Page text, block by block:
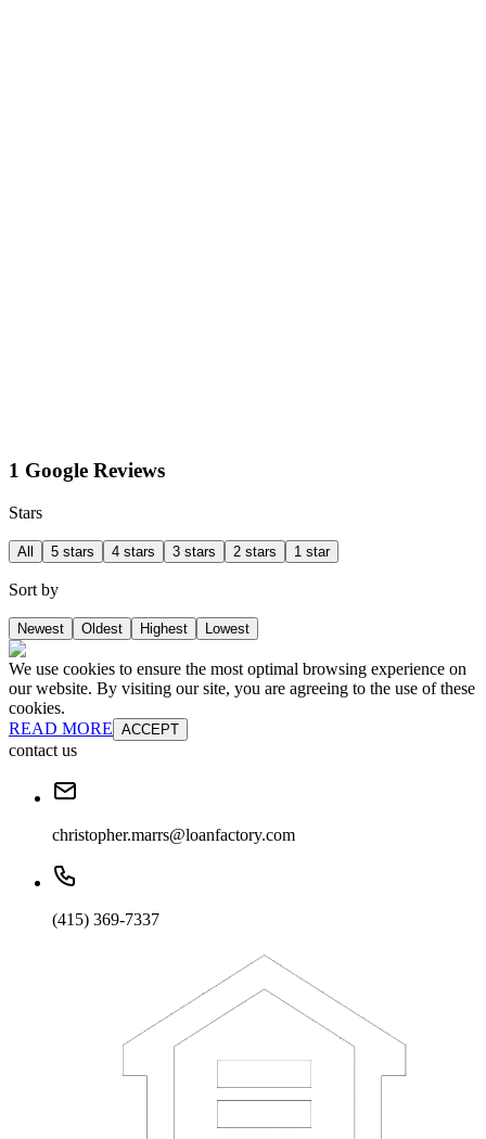
1 Google Reviews
Stars
All 5 stars 4 stars 3 stars 2 stars 1 star
Sort by
Newest Oldest Highest Lowest
We use cookies to ensure the most optimal browsing experience on
our website. By visiting our site, you are agreeing to the use of these
cookies.
READ MORE ACCEPT
contact us
christopher.marrs@loanfactory.com
(415) 369-7337